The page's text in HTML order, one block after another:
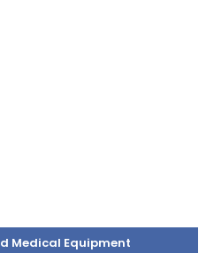
Medical Equipment